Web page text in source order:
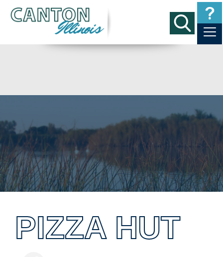
PIZZA HUT